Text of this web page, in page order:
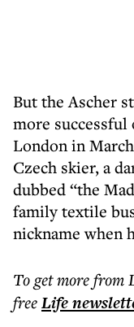
But the Ascher
more successful
London in
Czech skier, a
dubbed “the
family textile
nickname when
To get morefrom
freeLife